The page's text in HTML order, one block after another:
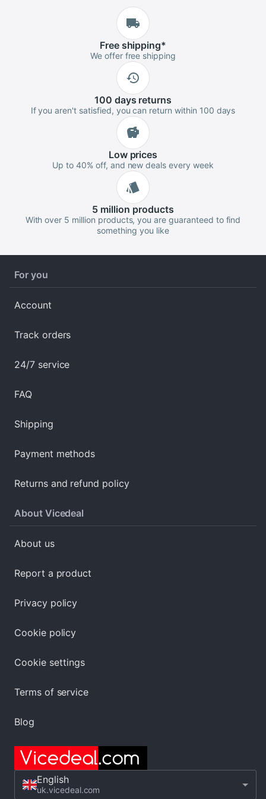
Freeshipping*
We offer free shipping
100 days returns
If you aren't satisfied, you can return within 100 days
Lowprices
Up to 40% off, and new deals every week
5 million products
With over 5 million products, you are guaranteed to find
something you like
For you
Account
Track orders
24/7 service
FAQ
Shipping
Payment methods
Returns and refund policy
About Vicedeal
About us
Report a product
Privacy policy
Cookie policy
Cookie settings
Terms of service
Blog
English
uk.vicedeal.com